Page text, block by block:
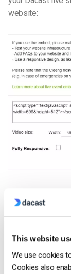
This website
We use cookies
Cookies also
website:
https://
embed/